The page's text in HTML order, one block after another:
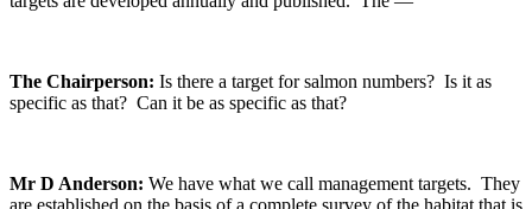
The Chairperson: Is there a target for salmon numbers? Is it as
specific as that? Can it be as specific as that?
Mr D Anderson: We have what we call management targets. They